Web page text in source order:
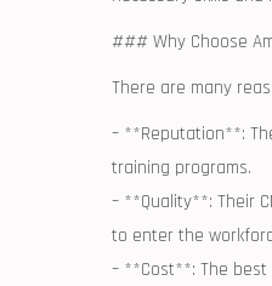
###⁢ Why Choose‌
There are‌ many
– **Reputation**:
training programs.
– **Quality**: Their
to enter the
– **Cost**: The best